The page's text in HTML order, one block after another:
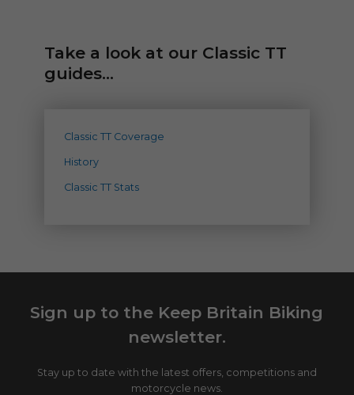
Take a look at our Classic TT
guides...
Classic TT Coverage
History
Classic TT Stats
Sign up to the Keep Britain Biking
newsletter.
Stay up to date with the latest offers, competitions and
motorcycle news.